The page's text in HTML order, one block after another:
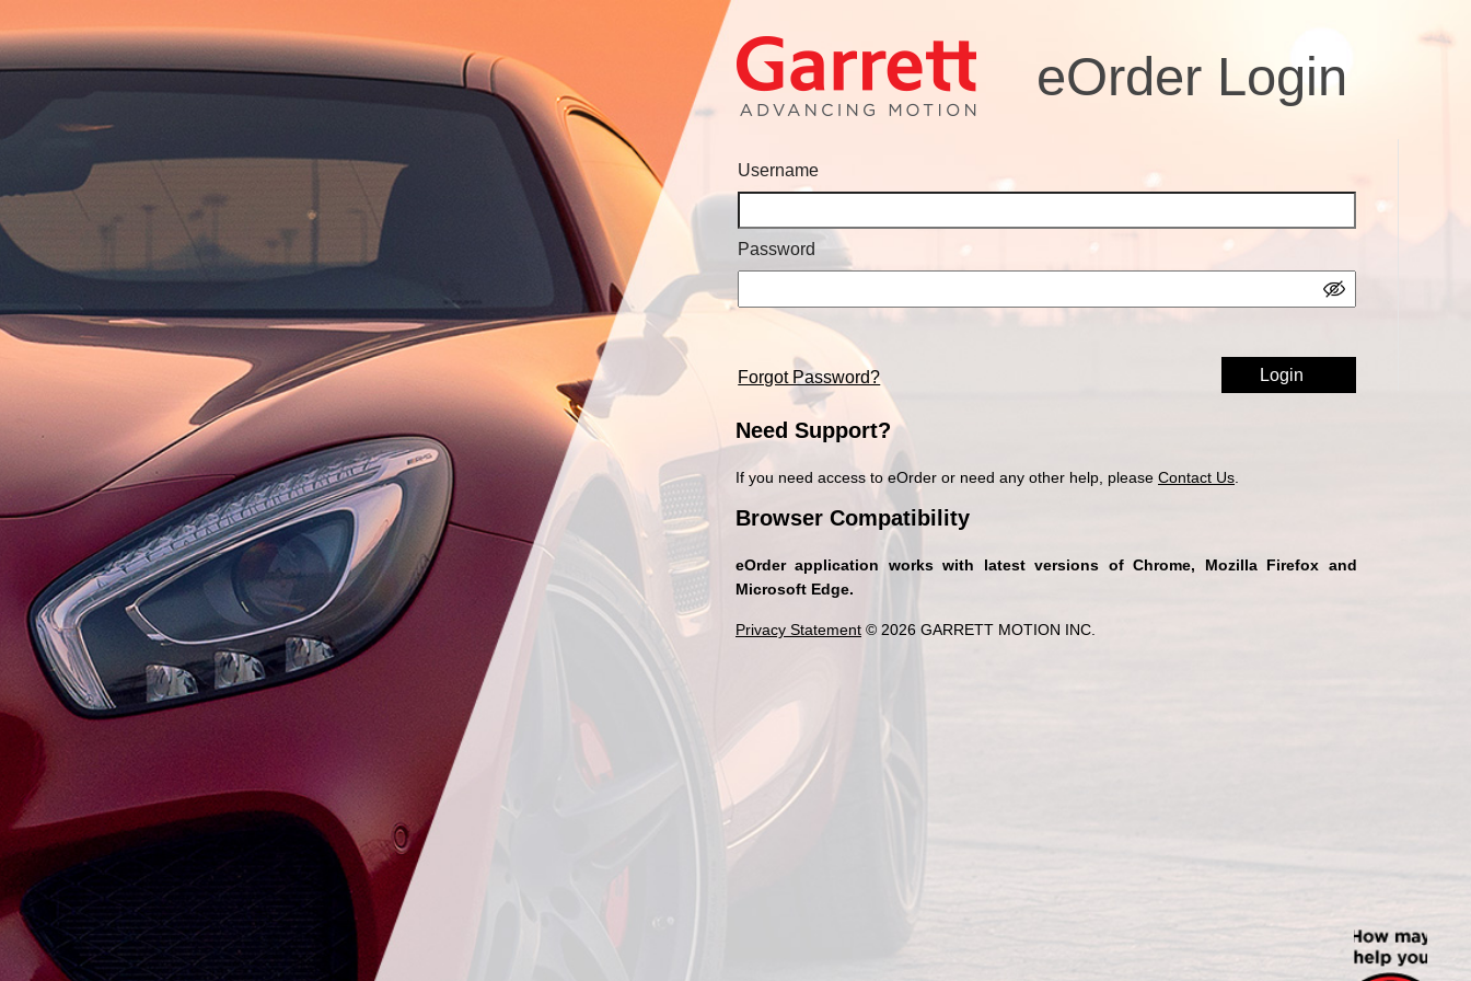
eOrder Login
Username
Password
Forgot Password?
Need Support?
If you need access to eOrder or need any other help, pleaseContact Us
Browser Compatibility
eOrder application works with latest versions of Chrome, Mozilla Firefox and
Microsoft Edge.
Privacy Statement © 2026 GARRETT MOTION INC.